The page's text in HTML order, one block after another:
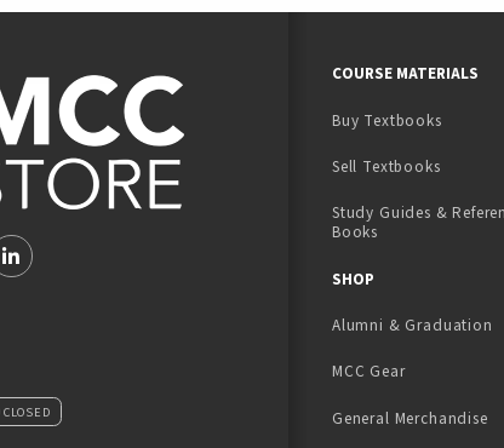
(OPENS IN A NEW TAB)
INSTAGRAM (OPENS IN A NEW TAB)
US ON YOUTUBE (OPENS IN A NEW TAB)
LINKEDIN
CLOSED
COURSE MATERIALS
Buy Textbooks
Sell Textbooks(opens
Study Guides &
Books
SHOP
Alumni & Graduation
MCC Gear
General Merchandise